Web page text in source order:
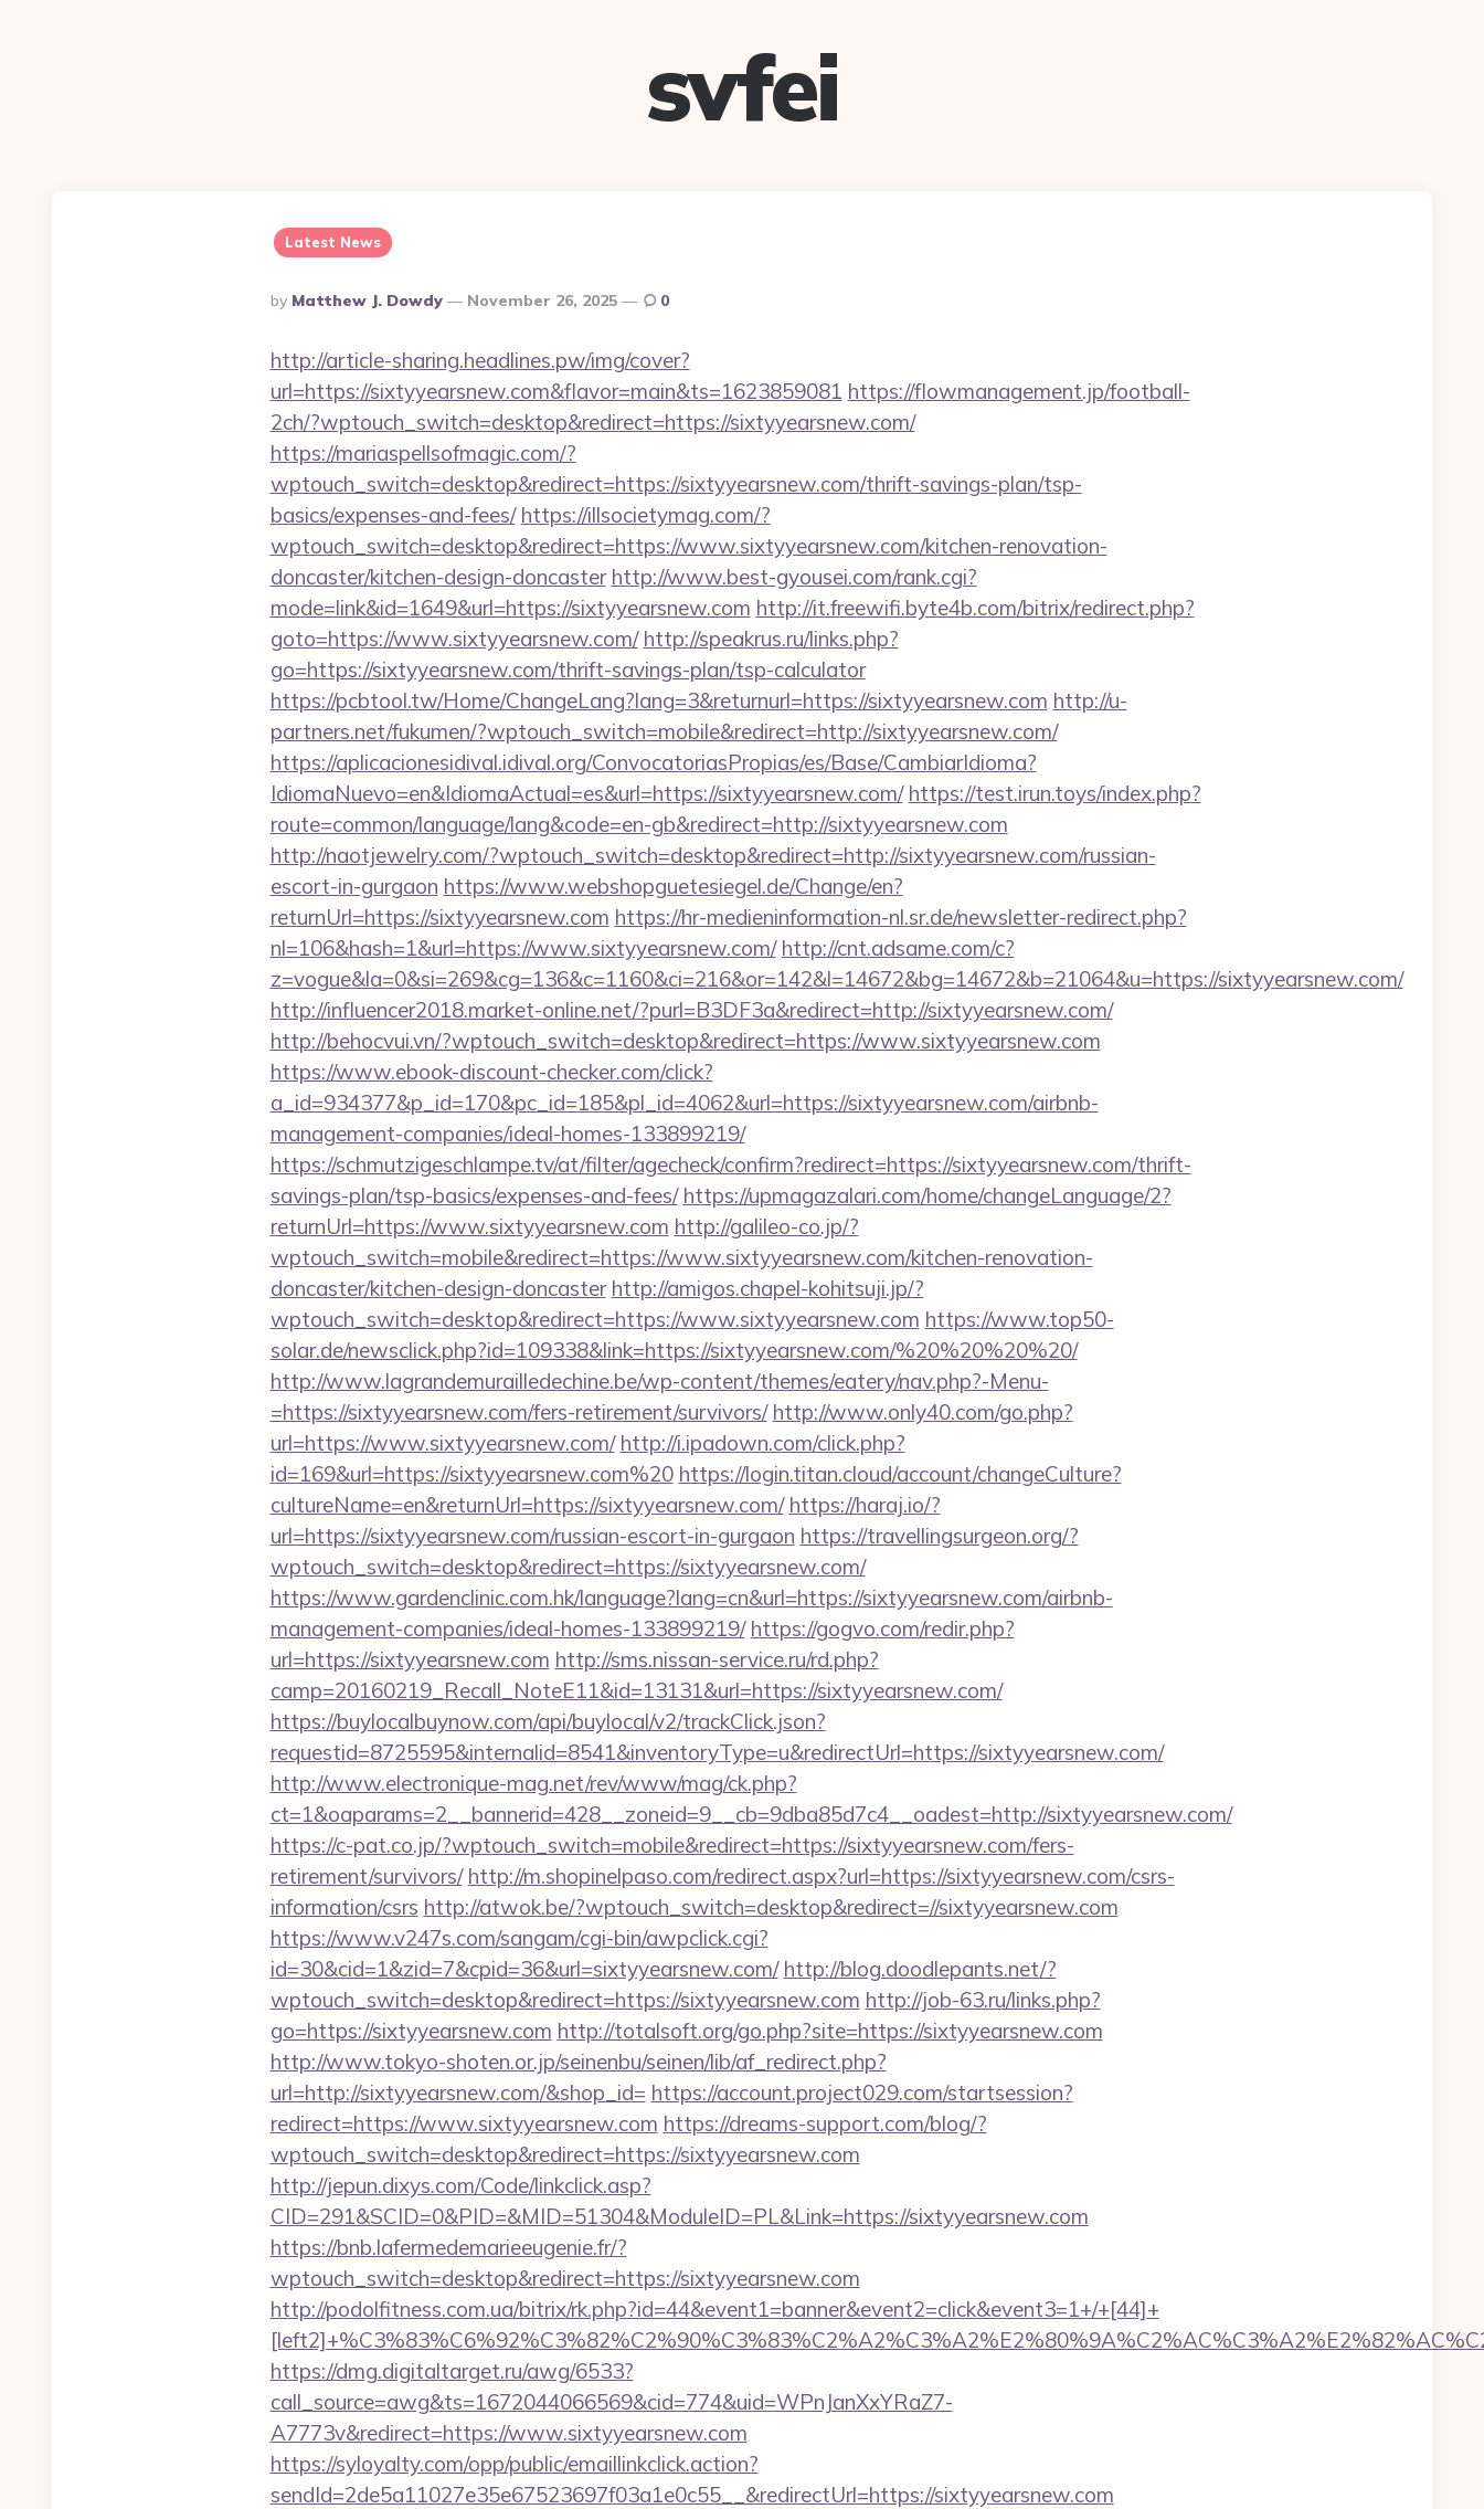
svfei
Latest News
Posted
By
By Matthew J. Dowdy November 26, 2025 0
http://article-sharing.headlines.pw/img/cover?
url=https://sixtyyearsnew.com&flavor=main&ts=1623859081 https://flowmanagement.jp/football-
2ch/?wptouch_switch=desktop&redirect=https://sixtyyearsnew.com/
https://mariaspellsofmagic.com/?
wptouch_switch=desktop&redirect=https://sixtyyearsnew.com/thrift-savings-plan/tsp-
basics/expenses-and-fees/ https://illsocietymag.com/?
wptouch_switch=desktop&redirect=https://www.sixtyyearsnew.com/kitchen-renovation-
doncaster/kitchen-design-doncaster http://www.best-gyousei.com/rank.cgi?
mode=link&id=1649&url=https://sixtyyearsnew.com http://it.freewifi.byte4b.com/bitrix/redirect.php?
goto=https://www.sixtyyearsnew.com/ http://speakrus.ru/links.php?
go=https://sixtyyearsnew.com/thrift-savings-plan/tsp-calculator
https://pcbtool.tw/Home/ChangeLang?lang=3&returnurl=https://sixtyyearsnew.com http://u-
partners.net/fukumen/?wptouch_switch=mobile&redirect=http://sixtyyearsnew.com/
https://aplicacionesidival.idival.org/ConvocatoriasPropias/es/Base/CambiarIdioma?
IdiomaNuevo=en&IdiomaActual=es&url=https://sixtyyearsnew.com/ https://test.irun.toys/index.php?
route=common/language/lang&code=en-gb&redirect=http://sixtyyearsnew.com
http://naotjewelry.com/?wptouch_switch=desktop&redirect=http://sixtyyearsnew.com/russian-
escort-in-gurgaon https://www.webshopguetesiegel.de/Change/en?
returnUrl=https://sixtyyearsnew.com https://hr-medieninformation-nl.sr.de/newsletter-redirect.php?
nl=106&hash=1&url=https://www.sixtyyearsnew.com/ http://cnt.adsame.com/c?
z=vogue&la=0&si=269&cg=136&c=1160&ci=216&or=142&l=14672&bg=14672&b=21064&u=https://sixtyyearsnew.com/
http://influencer2018.market-online.net/?purl=B3DF3a&redirect=http://sixtyyearsnew.com/
http://behocvui.vn/?wptouch_switch=desktop&redirect=https://www.sixtyyearsnew.com
https://www.ebook-discount-checker.com/click?
a_id=934377&p_id=170&pc_id=185&pl_id=4062&url=https://sixtyyearsnew.com/airbnb-
management-companies/ideal-homes-133899219/
https://schmutzigeschlampe.tv/at/filter/agecheck/confirm?redirect=https://sixtyyearsnew.com/thrift-
savings-plan/tsp-basics/expenses-and-fees/ https://upmagazalari.com/home/changeLanguage/2?
returnUrl=https://www.sixtyyearsnew.com http://galileo-co.jp/?
wptouch_switch=mobile&redirect=https://www.sixtyyearsnew.com/kitchen-renovation-
doncaster/kitchen-design-doncaster http://amigos.chapel-kohitsuji.jp/?
wptouch_switch=desktop&redirect=https://www.sixtyyearsnew.com https://www.top50-
solar.de/newsclick.php?id=109338&link=https://sixtyyearsnew.com/%20%20%20%20/
http://www.lagrandemurailledechine.be/wp-content/themes/eatery/nav.php?-Menu-
=https://sixtyyearsnew.com/fers-retirement/survivors/ http://www.only40.com/go.php?
url=https://www.sixtyyearsnew.com/ http://i.ipadown.com/click.php?
id=169&url=https://sixtyyearsnew.com%20 https://login.titan.cloud/account/changeCulture?
cultureName=en&returnUrl=https://sixtyyearsnew.com/ https://haraj.io/?
url=https://sixtyyearsnew.com/russian-escort-in-gurgaon https://travellingsurgeon.org/?
wptouch_switch=desktop&redirect=https://sixtyyearsnew.com/
https://www.gardenclinic.com.hk/language?lang=cn&url=https://sixtyyearsnew.com/airbnb-
management-companies/ideal-homes-133899219/ https://gogvo.com/redir.php?
url=https://sixtyyearsnew.com http://sms.nissan-service.ru/rd.php?
camp=20160219_Recall_NoteE11&id=13131&url=https://sixtyyearsnew.com/
https://buylocalbuynow.com/api/buylocal/v2/trackClick.json?
requestid=8725595&internalid=8541&inventoryType=u&redirectUrl=https://sixtyyearsnew.com/
http://www.electronique-mag.net/rev/www/mag/ck.php?
ct=1&oaparams=2__bannerid=428__zoneid=9__cb=9dba85d7c4__oadest=http://sixtyyearsnew.com/
https://c-pat.co.jp/?wptouch_switch=mobile&redirect=https://sixtyyearsnew.com/fers-
retirement/survivors/ http://m.shopinelpaso.com/redirect.aspx?url=https://sixtyyearsnew.com/csrs-
information/csrs http://atwok.be/?wptouch_switch=desktop&redirect=//sixtyyearsnew.com
https://www.v247s.com/sangam/cgi-bin/awpclick.cgi?
id=30&cid=1&zid=7&cpid=36&url=sixtyyearsnew.com/ http://blog.doodlepants.net/?
wptouch_switch=desktop&redirect=https://sixtyyearsnew.com http://job-63.ru/links.php?
go=https://sixtyyearsnew.com http://totalsoft.org/go.php?site=https://sixtyyearsnew.com
http://www.tokyo-shoten.or.jp/seinenbu/seinen/lib/af_redirect.php?
url=http://sixtyyearsnew.com/&shop_id= https://account.project029.com/startsession?
redirect=https://www.sixtyyearsnew.com https://dreams-support.com/blog/?
wptouch_switch=desktop&redirect=https://sixtyyearsnew.com
http://jepun.dixys.com/Code/linkclick.asp?
CID=291&SCID=0&PID=&MID=51304&ModuleID=PL&Link=https://sixtyyearsnew.com
https://bnb.lafermedemarieeugenie.fr/?
wptouch_switch=desktop&redirect=https://sixtyyearsnew.com
http://podolfitness.com.ua/bitrix/rk.php?id=44&event1=banner&event2=click&event3=1+/+[44]+
https://dmg.digitaltarget.ru/awg/6533?
call_source=awg&ts=1672044066569&cid=774&uid=WPnJanXxYRaZ7-
A7773v&redirect=https://www.sixtyyearsnew.com
https://syloyalty.com/opp/public/emaillinkclick.action?
sendId=2de5a11027e35e67523697f03a1e0c55__&redirectUrl=https://sixtyyearsnew.com